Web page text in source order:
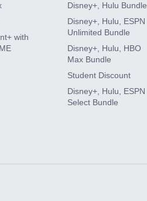
with
Disney+, Hulu Bundle
Disney+, Hulu, ESPN
Unlimited Bundle
Disney+, Hulu, HBO
Max Bundle
Student Discount
Disney+, Hulu, ESPN
Select Bundle